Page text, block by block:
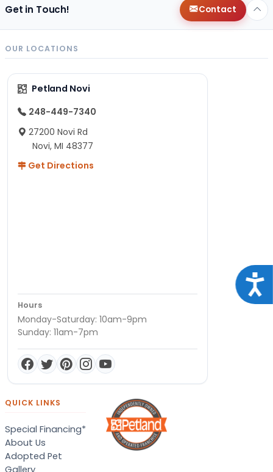
Get in Touch! Contact
OUR LOCATIONS
Petland Novi
248-449-7340
27200 Novi Rd
Novi, MI 48377
Get Directions
Hours
Monday-Saturday: 10am-9pm
Sunday: 11am-7pm
QUICK LINKS
Special Financing*
About Us
Adopted Pet
Gallery